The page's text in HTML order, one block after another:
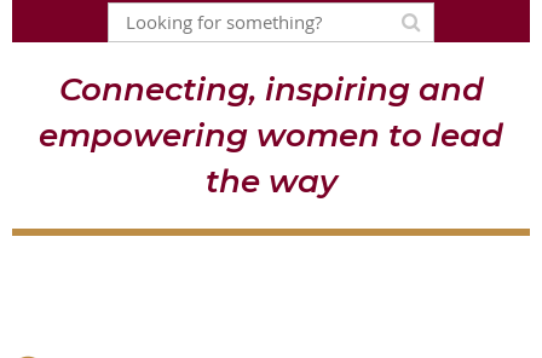
Connecting, inspiring and
empowering women to lead
the way